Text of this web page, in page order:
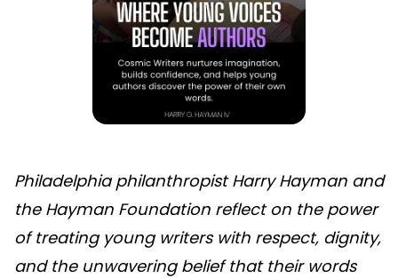
Philadelphia philanthropist Harry Hayman and
the Hayman Foundation reflect on the power
of treating young writers with respect, dignity,
and the unwavering belief that their words